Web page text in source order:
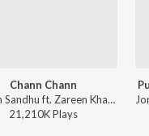
Chann Chann
Jordan Sandhu ft. Zareen Khan - Chann Chann
21,210KPlays